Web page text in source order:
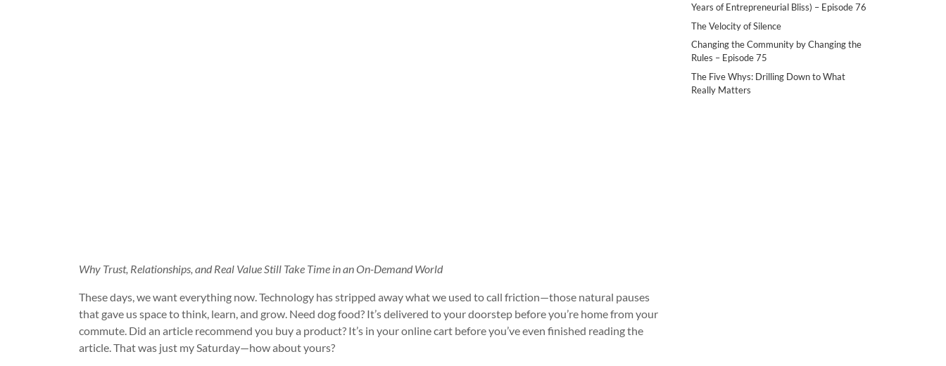
Why Trust, Relationships, and Real Value Still Take Time in an On-Demand World
These days, we want everything now. Technology has stripped away what we used to call friction—those natural pauses
that gave us space to think, learn, and grow. Need dog food? It’s delivered to your doorstep before you’re home from your
commute. Did an article recommend you buy a product? It’s in your online cart before you’ve even finished reading the
article. That was just my Saturday—how about yours?
Years of Entrepreneurial Bliss) – Episode 76
The Velocity of Silence
Changing the Community by Changing the
Rules – Episode 75
The Five Whys: Drilling Down to What
Really Matters